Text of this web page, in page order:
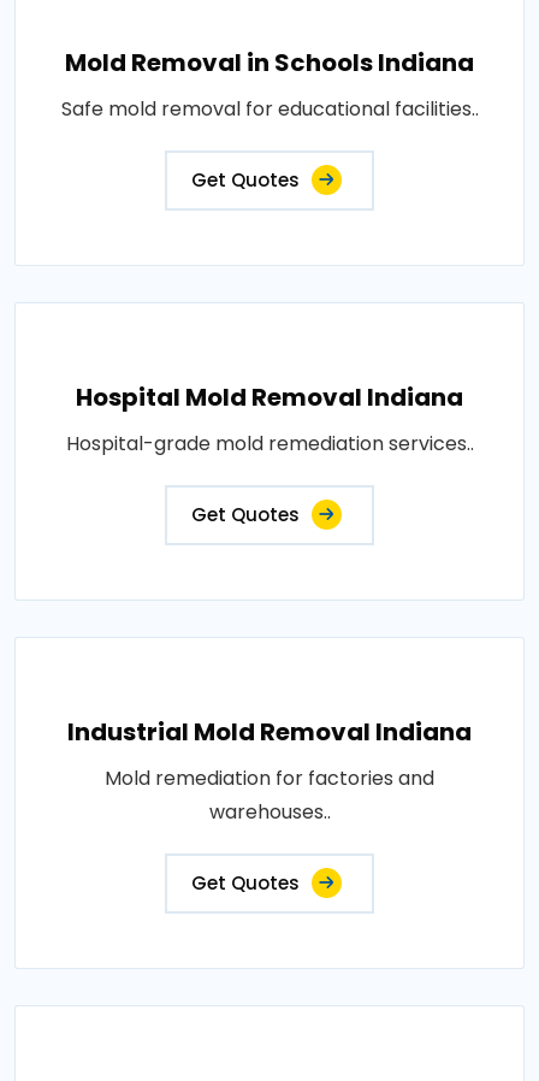
Mold Removal in Schools Indiana
Safe mold removal for educational facilities..
Get Quotes
Hospital Mold Removal Indiana
Hospital-grade mold remediation services..
Get Quotes
Industrial Mold Removal Indiana
Mold remediation for factories and
warehouses..
Get Quotes